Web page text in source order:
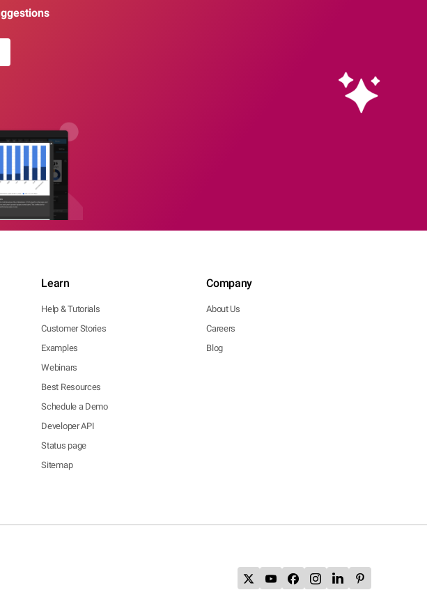
Learn
Help & Tutorials
Customer Stories
Examples
Webinars
Best Resources
Schedule a Demo
Developer API
Status page
Sitemap
Company
About Us
Careers
Blog